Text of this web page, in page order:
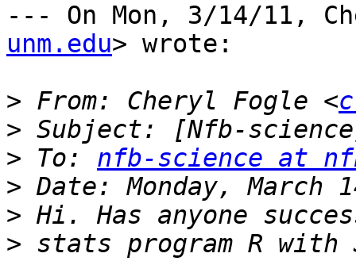
--- On Mon, 3/14/11,
unm.edu> wrote:
> From: Cheryl Fogle <
>
> To: nfb-science at
>
>
>